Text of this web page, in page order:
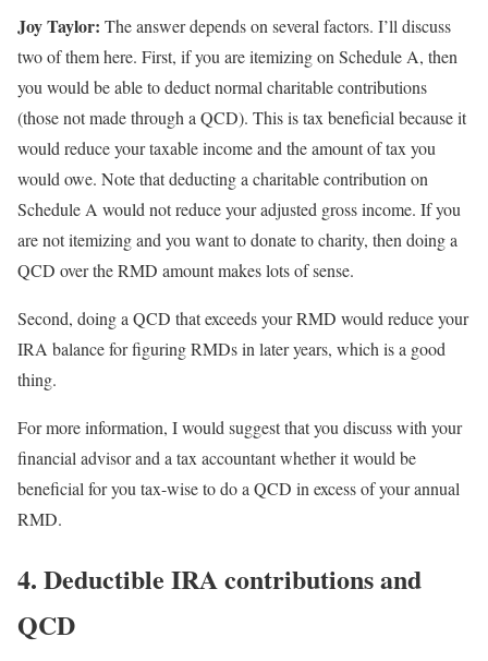
Joy Taylor: The answer depends on several factors. I’ll discuss
two of them here. First, if you are itemizing on Schedule A, then
you would be able to deduct normal charitable contributions
(those not made through a QCD). This is tax beneficial because it
would reduce your taxable income and the amount of tax you
would owe. Note that deducting a charitable contribution on
Schedule A would not reduce your adjusted gross income. If you
are not itemizing and you want to donate to charity, then doing a
QCD over the RMD amount makes lots of sense.
Second, doing a QCD that exceeds your RMD would reduce your
IRA balance for figuring RMDs in later years, which is a good
thing.
For more information, I would suggest that you discuss with your
financial advisor and a tax accountant whether it would be
beneficial for you tax-wise to do a QCD in excess of your annual
RMD.
4. Deductible IRA contributions and
QCD